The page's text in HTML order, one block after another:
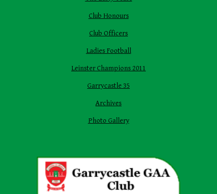
Club Honours
Club Officers
Ladies Football
Leinster Champions 2011
Garrycastle 35
Archives
Photo Gallery